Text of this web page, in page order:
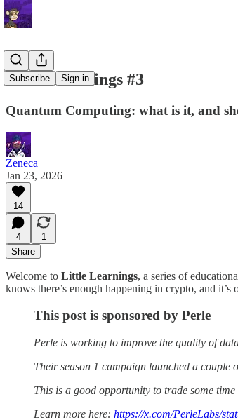
Subscribe Sign in
Little Learnings #3
Quantum Computing: what is it, and
Zeneca
Jan 23, 2026
14
4
1
Share
Welcome to Little Learnings, a series of
knows there’s enough happening in crypto, and
This post is sponsored by Perle
Perle is working to improve the quality of
Their season 1 campaign launched a couple
This is a good opportunity to trade some
Learn more here: https://x.com/PerleLabs/